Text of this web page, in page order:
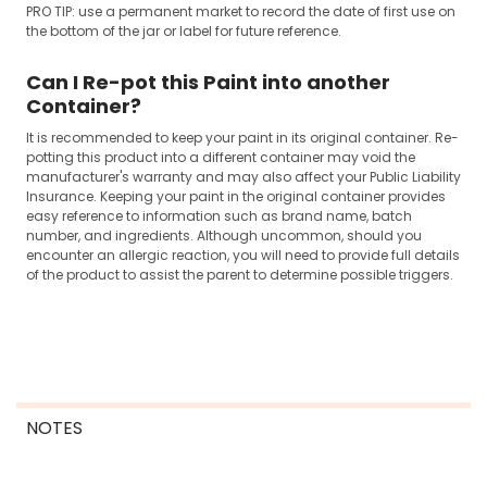
PRO TIP: use a permanent market to record the date of first use on
the bottom of the jar or label for future reference.
Can I Re-pot this Paint into another
Container?
It is recommended to keep your paint in its original container. Re-
potting this product into a different container may void the
manufacturer's warranty and may also affect your Public Liability
Insurance. Keeping your paint in the original container provides
easy reference to information such as brand name, batch
number, and ingredients. Although uncommon, should you
encounter an allergic reaction, you will need to provide full details
of the product to assist the parent to determine possible triggers.
NOTES